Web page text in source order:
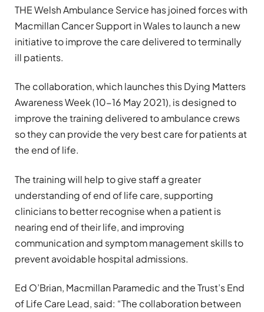
THE Welsh Ambulance Service has joined forces with
Macmillan Cancer Support in Wales to launch a new
initiative to improve the care delivered to terminally
ill patients.
The collaboration, which launches this Dying Matters
Awareness Week (10-16 May 2021), is designed to
improve the training delivered to ambulance crews
so they can provide the very best care for patients at
the end of life.
The training will help to give staff a greater
understanding of end of life care, supporting
clinicians to better recognise when a patient is
nearing end of their life, and improving
communication and symptom management skills to
prevent avoidable hospital admissions.
Ed O’Brian, Macmillan Paramedic and the Trust’s End
of Life Care Lead, said: “The collaboration between